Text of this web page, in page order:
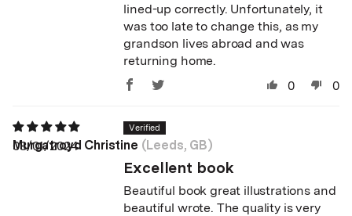
lined-up correctly. Unfortunately, it
was too late to change this, as my
grandson lives abroad and was
returning home.
0
0
08/01/2024
Murgatroyd Christine (Leeds, GB)
Excellent book
Beautiful book great illustrations and
beautiful wrote. The quality is very